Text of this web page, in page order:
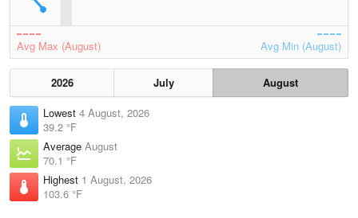
Avg Max (August) Avg Min (August)
2026 July
August
Lowest 4 August, 2026
39.2 °F
Average August
70.1 °F
Highest 1 August, 2026
103.6 °F